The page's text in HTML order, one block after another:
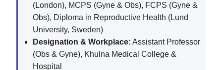
(London), MCPS (Gyne & Obs), FCPS (Gyne &
Obs), Diploma in Reproductive Health (Lund
University, Sweden)
Designation & Workplace: Assistant Professor
(Obs & Gyne), Khulna Medical College &
Hospital